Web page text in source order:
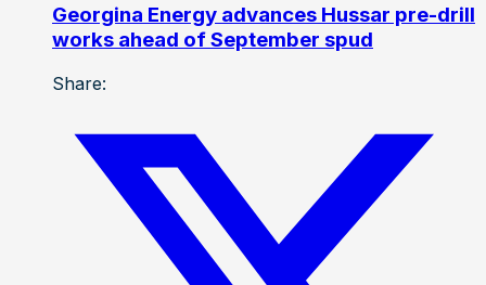
Georgina Energy advances Hussar pre-drill
works ahead of September spud
Share: